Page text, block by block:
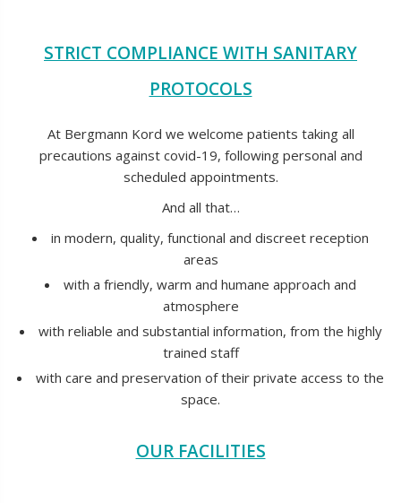
STRICT COMPLIANCE WITH SANITARY
PROTOCOLS
At Bergmann Kord we welcome patients taking all
precautions against covid-19, following personal and
scheduled appointments.
And all that…
in modern, quality, functional and discreet reception
areas
with a friendly, warm and humane approach and
atmosphere
with reliable and substantial information, from the highly
trained staff
with care and preservation of their private access to the
space.
OUR FACILITIES